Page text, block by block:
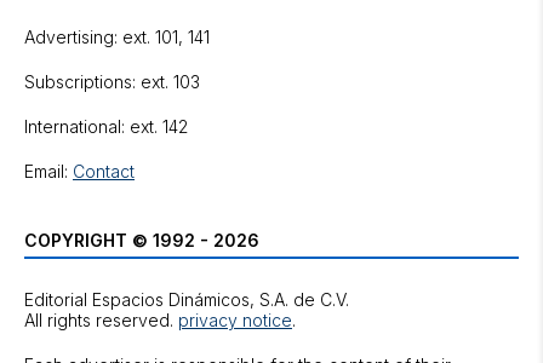
Advertising: ext. 101, 141
Subscriptions: ext. 103
International: ext. 142
Email: Contact
COPYRIGHT © 1992 - 2026
Editorial Espacios Dinámicos, S.A. de C.V.
All rights reserved. privacy notice.